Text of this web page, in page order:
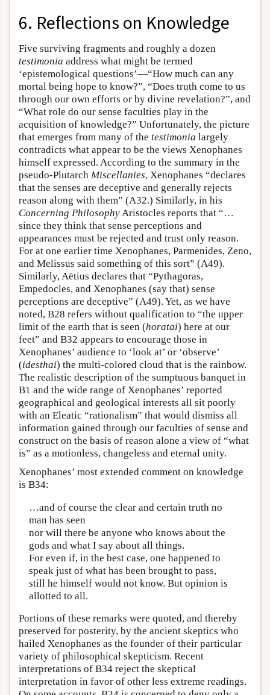
6. Reflections on Knowledge
Five surviving fragments and roughly a dozen
testimonia address what might be termed
‘epistemological questions’—“How much can any
mortal being hope to know?”, “Does truth come to us
through our own efforts or by divine revelation?”, and
“What role do our sense faculties play in the
acquisition of knowledge?” Unfortunately, the picture
that emerges from many of the testimonia largely
contradicts what appear to be the views Xenophanes
himself expressed. According to the summary in the
pseudo-Plutarch Miscellanies, Xenophanes “declares
that the senses are deceptive and generally rejects
reason along with them” (A32.) Similarly, in his
Concerning PhilosophyAristocles reports that “…
since they think that sense perceptions and
appearances must be rejected and trust only reason.
For at one earlier time Xenophanes, Parmenides, Zeno,
and Melissus said something of this sort” (A49).
Similarly, Aëtius declares that “Pythagoras,
Empedocles, and Xenophanes (say that) sense
perceptions are deceptive” (A49). Yet, as we have
noted, B28 refers without qualification to “the upper
limit of the earth that is seen (horatai) here at our
feet” and B32 appears to encourage those in
Xenophanes’ audience to ‘look at’ or ‘observe’
(idesthai) the multi-colored cloud that is the rainbow.
The realistic description of the sumptuous banquet in
B1 and the wide range of Xenophanes’ reported
geographical and geological interests all sit poorly
with an Eleatic “rationalism” that would dismiss all
information gained through our faculties of sense and
construct on the basis of reason alone a view of “what
is” as a motionless, changeless and eternal unity.
Xenophanes’ most extended comment on knowledge
is B34:
…and of course the clear and certain truth no
man has seen
nor will there be anyone who knows about the
gods and what I say about all things.
For even if, in the best case, one happened to
speak just of what has been brought to pass,
still he himself would not know. But opinion is
allotted to all.
Portions of these remarks were quoted, and thereby
preserved for posterity, by the ancient skeptics who
hailed Xenophanes as the founder of their particular
variety of philosophical skepticism. Recent
interpretations of B34 reject the skeptical
interpretation in favor of other less extreme readings.